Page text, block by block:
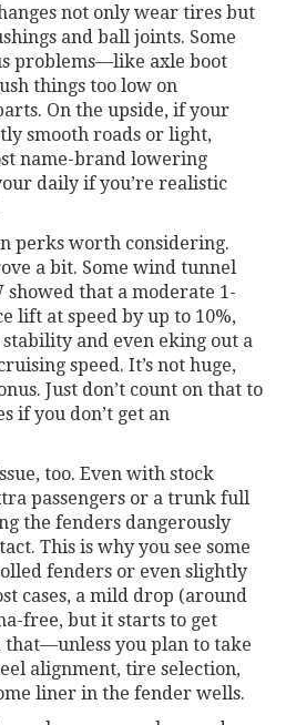
not only wear tires but
and ball joints. Some
problems—like axle boot
things too low on
On the upside, if your
smooth roads or light,
name-brand lowering
daily if you’re realistic
perks worth considering.
a bit. Some wind tunnel
that a moderate 1-
lift at speed by up to 10%,
and even eking out a
speed. It’s not huge,
Just don’t count on that to
if you don’t get an
too. Even with stock
passengers or a trunk full
the fenders dangerously
This is why you see some
fenders or even slightly
cases, a mild drop (around
free, but it starts to get
that—unless you plan to take
alignment, tire selection,
liner in the fender wells.